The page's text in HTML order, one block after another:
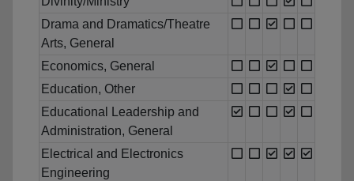
Drama and Dramatics/Theatre
Arts, General
Economics, General
Education, Other
Educational Leadership and
Administration, General
Electrical and Electronics
Engineering